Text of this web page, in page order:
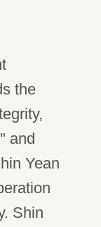
the
and
Yean
Shin